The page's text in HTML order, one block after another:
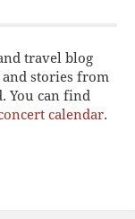
travel blog
stories from
You can find
calendar.